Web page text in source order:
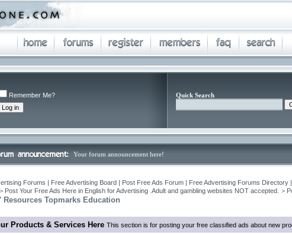
Remember Me?
Quick Search
Your forum announcement here!
Forums | Free Advertising Board | Post Free Ads Forum | Free Advertising Forums Directory
> Post Your Free Ads Here in English for Advertising .Adult and gambling websites NOT accepted. >
Resources Topmarks Education
Products & Services Here This section is for posting your free classified ads about new